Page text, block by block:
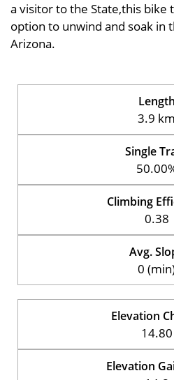
a visitor to the State,this bike
option to unwind and soak in
Arizona.
Length
3.9 km
Single
Climbing
0.38
Avg.
0
Elevation
14.80
Elevation